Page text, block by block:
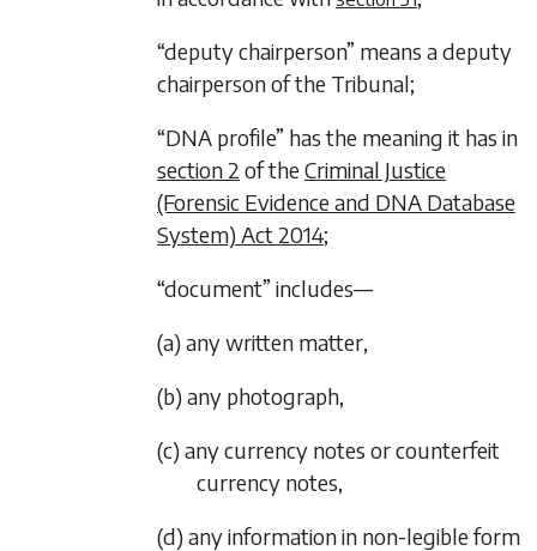
“deputy chairperson” means a deputy
chairperson of the Tribunal;
“DNA profile” has the meaning it has in
section 2 of theCriminal Justice
(Forensic Evidence and DNA Database
System) Act 2014;
“document” includes—
(a) any written matter,
(b) any photograph,
(c) any currency notes or counterfeit
currency notes,
(d) any information in non-legible form